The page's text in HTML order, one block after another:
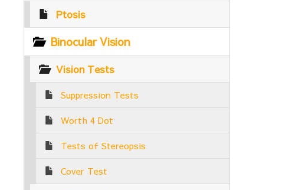
Ptosis
Binocular Vision
Vision Tests
Suppression Tests
Worth 4 Dot
Tests of Stereopsis
Cover Test